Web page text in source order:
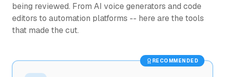
being reviewed. From AI voice generators and code
editors to automation platforms -- here are the tools
that made the cut.
RECOMMENDED